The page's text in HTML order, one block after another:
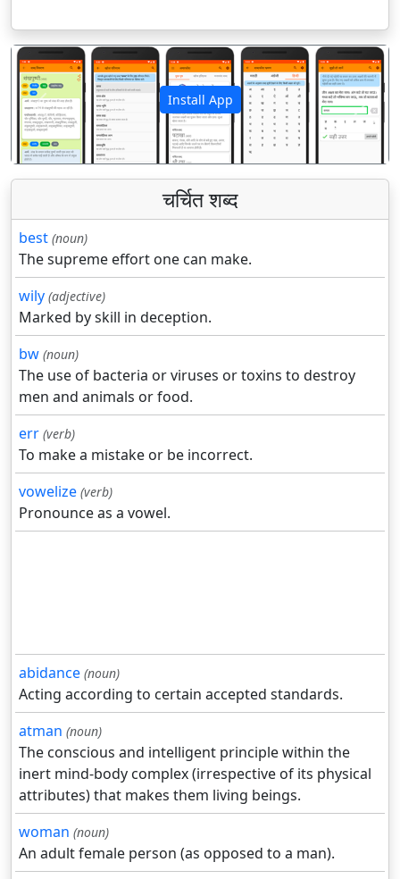
Install App
पिछला अगला
चर्चित शब्द
best (noun)
The supreme effort one can make.
wily (adjective)
Marked by skill in deception.
bw (noun)
The use of bacteria or viruses or toxins to destroy
men and animals or food.
err (verb)
To make a mistake or be incorrect.
vowelize (verb)
Pronounce as a vowel.
abidance (noun)
Acting according to certain accepted standards.
atman (noun)
The conscious and intelligent principle within the
inert mind-body complex (irrespective of its physical
attributes) that makes them living beings.
woman (noun)
An adult female person (as opposed to a man).